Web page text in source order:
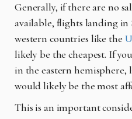
Generally, if there are no
available, flights landing
western countries like the
likely be the cheapest. If
in the eastern hemisphere,
would likely be the most
This is an important